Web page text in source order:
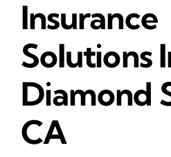
Image
Insurance
Solutions
Diamond
CA